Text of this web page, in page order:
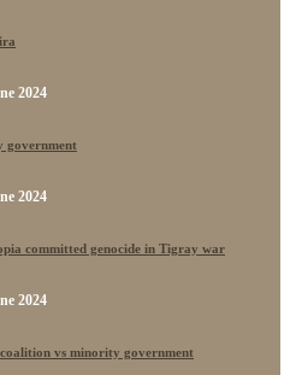
2024
government
2024
committed genocide in Tigray war
2024
vs minority government